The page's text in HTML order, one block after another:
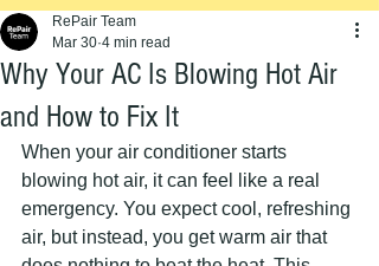
Why Your AC Is Blowing Hot Air
and How to Fix It
RePair Team
Mar 30 4 min read
When your air conditioner starts
blowing hot air, it can feel like a real
emergency. You expect cool, refreshing
air, but instead, you get warm air that